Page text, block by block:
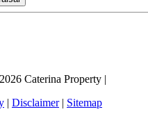
2026 Caterina Property |
| Disclaimer| Sitemap